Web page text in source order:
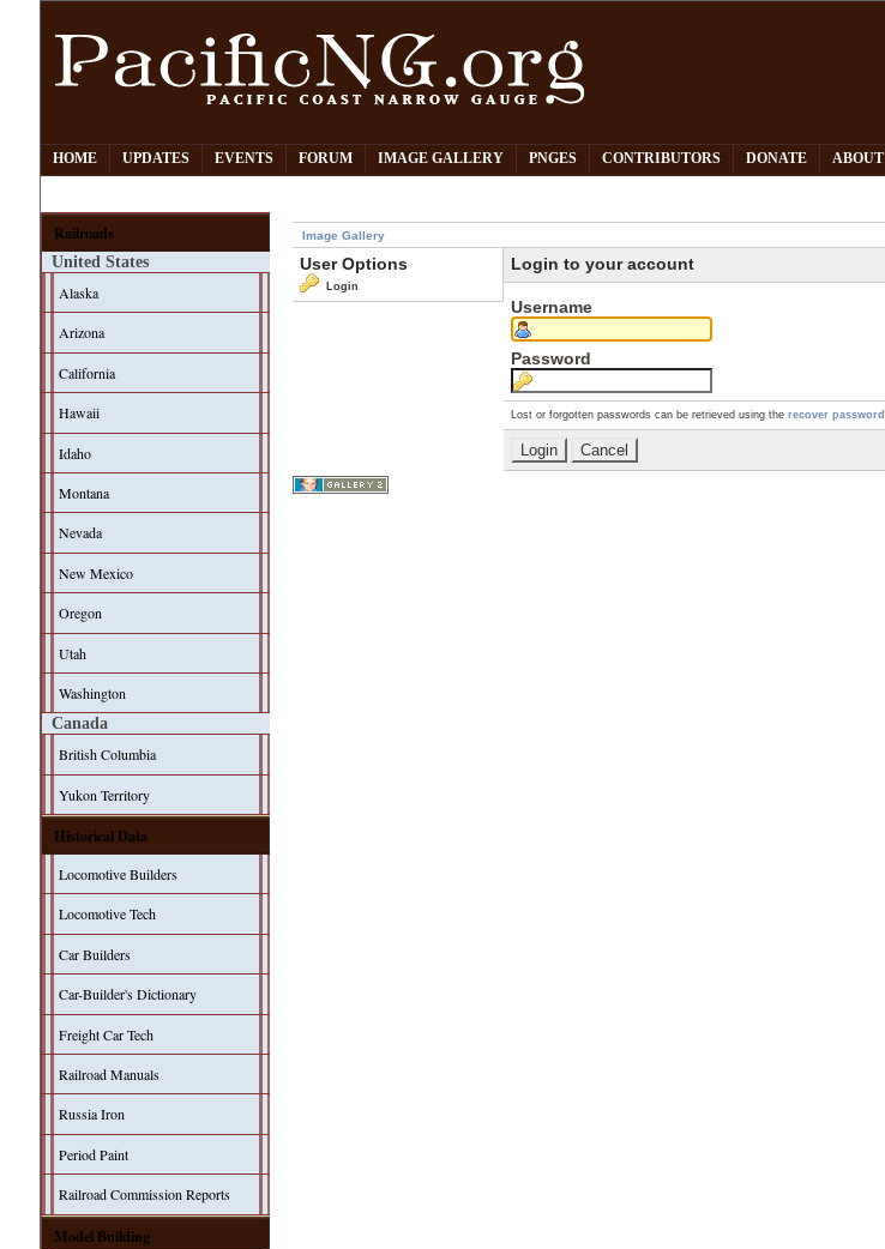
HOME UPDATES EVENTS FORUM IMAGE GALLERY PNGES CONTRIBUTORS DONATE ABOUT
Railroads
United States
Alaska
Arizona
California
Hawaii
Idaho
Montana
Nevada
New Mexico
Oregon
Utah
Washington
Canada
British Columbia
Yukon Territory
Historical Data
Locomotive Builders
Locomotive Tech
Car Builders
Car-Builder's Dictionary
Freight Car Tech
Railroad Manuals
Russia Iron
Period Paint
Railroad Commission Reports
Model Building
Image Gallery
User Options
Login
Login to your account
Username
Password
Lost or forgotten passwords can be retrieved using therecover password